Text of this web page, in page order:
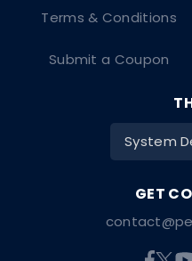
Terms & Conditions
Submit a Coupon
System